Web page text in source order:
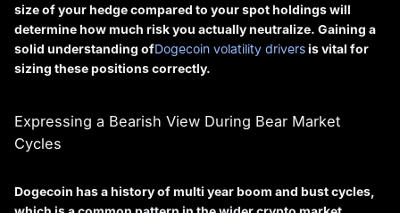
size of your hedge compared to your spot holdings will
determine how much risk you actually neutralize. Gaining a
solid understanding ofDogecoin volatility driversis vital for
sizing these positions correctly.
Expressing a Bearish View During Bear Market
Cycles
Dogecoin has a history of multi year boom and bust cycles,